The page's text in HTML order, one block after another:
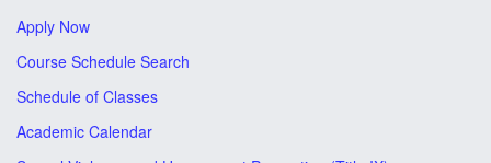
Apply Now
Course Schedule Search
Schedule of Classes
Academic Calendar